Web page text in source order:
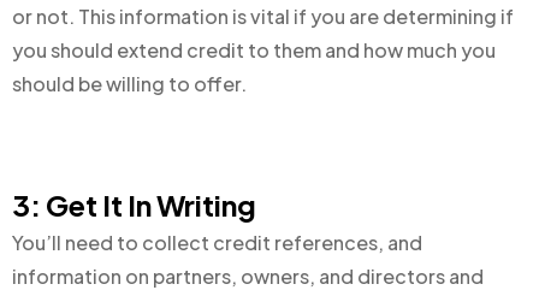
or not. This information is vital if you are determining if
you should extend credit to them and how much you
should be willing to offer.
3: Get It In Writing
You’ll need to collect credit references, and
information on partners, owners, and directors and